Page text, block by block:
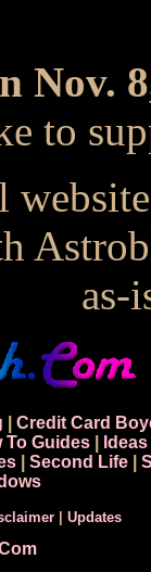
Nov.
to
as-
Credit Card
To Guides| Ideas
Second Life
| Updates